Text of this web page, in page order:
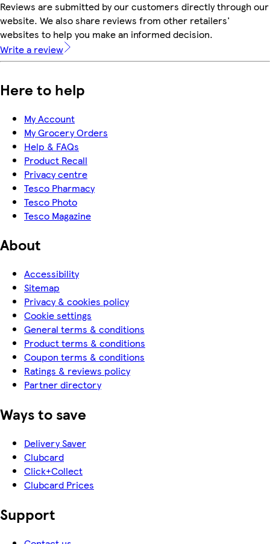
Reviews are submitted by our customers directly through our
website. We also share reviews from other retailers'
websites to help you make an informed decision.
Write a review
Here to help
My Account
My Grocery Orders
Help & FAQs
Product Recall
Privacy centre
Tesco Pharmacy
Tesco Photo
Tesco Magazine
About
Accessibility
Sitemap
Privacy & cookies policy
Cookie settings
General terms & conditions
Product terms & conditions
Coupon terms & conditions
Ratings & reviews policy
Partner directory
Ways to save
Delivery Saver
Clubcard
Click+Collect
Clubcard Prices
Support